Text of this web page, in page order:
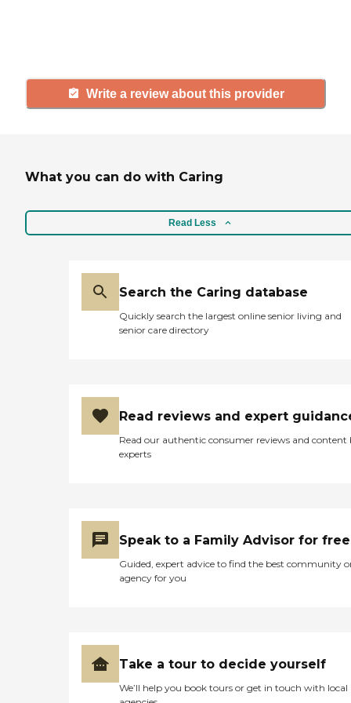
Write a review about this provider
What you can do with Caring
Read Less
Search the Caring database
Quickly search the largest online senior living and
senior care directory
Read reviews and expert
Read our authentic consumer reviews and content
experts
Speak to a Family Advisor for free
Guided, expert advice to find the best community
agency for you
Take a tour to decide yourself
We’ll help you book tours or get in touch with local